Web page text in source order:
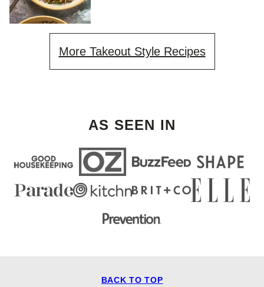
More Takeout Style Recipes
AS SEEN IN
BACK TO TOP